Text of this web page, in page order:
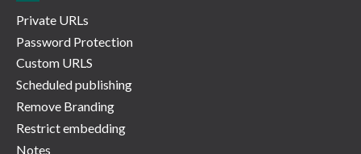
Private URLs
Password Protection
Custom URLS
Scheduled publishing
Remove Branding
Restrict embedding
Notes